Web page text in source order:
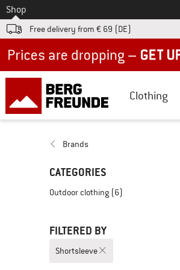
To
Shop
Free delivery from € 69 (DE)
Clothing
Brands
CATEGORIES
Outdoor clothing (6)
FILTERED BY
Shortsleeve